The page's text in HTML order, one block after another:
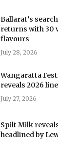
Ballarat’s
returns with 30
flavours
July 28, 2026
Wangaratta
reveals 2026
July 27, 2026
Spilt Milk
headlined by